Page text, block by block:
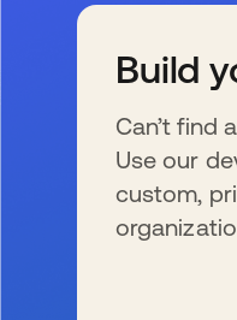
Build
Can’t find
Use our
custom,